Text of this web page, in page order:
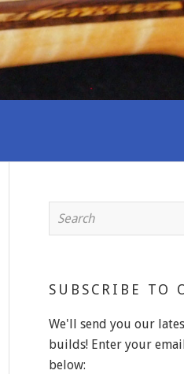
SUBSCRIBE TO
We'll send you our
builds! Enter your
below: